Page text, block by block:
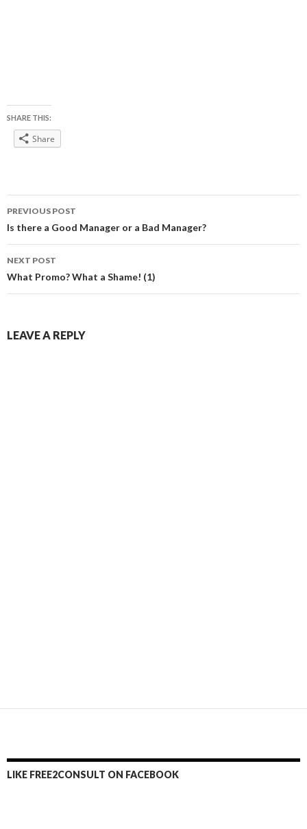
SHARE THIS:
Share
Post
navigation
PREVIOUS POST
Is there a Good Manager or a Bad Manager?
NEXT POST
What Promo? What a Shame! (1)
LEAVE A REPLY
LIKE FREE2CONSULT ON FACEBOOK